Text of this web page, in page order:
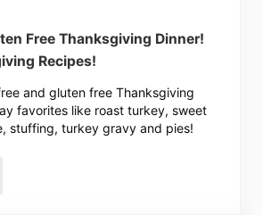
Free Thanksgiving Dinner!
Recipes!
and gluten free Thanksgiving
favorites like roast turkey, sweet
stuffing, turkey gravy and pies!
Gluten Free Thanksgiving Dinner! Easy